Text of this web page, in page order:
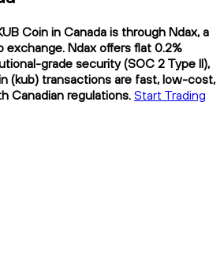
Coin in Canada is through Ndax, a
Ndax offers flat 0.2%
grade security (SOC 2 Type II),
(kub) transactions are fast, low-cost,
Canadian regulations. Start Trading